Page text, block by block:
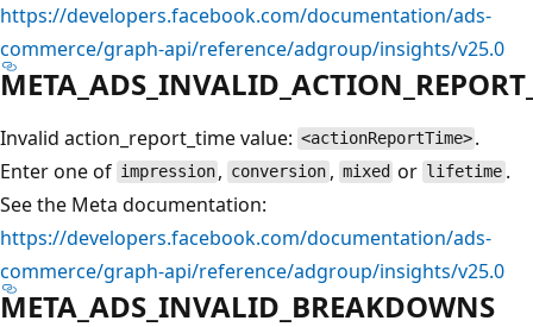
https://developers.facebook.com/documentation/ads-
commerce/graph-api/reference/adgroup/insights/v25.0
Invalid action_report_time value: <actionReportTime> .
Enter one of impression , conversion , mixed or lifetime .
See the Meta documentation:
https://developers.facebook.com/documentation/ads-
commerce/graph-api/reference/adgroup/insights/v25.0
META_ADS_INVALID_BREAKDOWNS